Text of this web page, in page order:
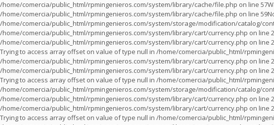
/home/comercia/public_html/rpmingenieros.com/system/library/cache/file.php on line 57
/home/comercia/public_html/rpmingenieros.com/system/library/cache/file.php on line 59
/home/comercia/public_html/rpmingenieros.com/system/storage/modification/catalog/
/home/comercia/public_html/rpmingenieros.com/system/library/cart/currency.php on line
/home/comercia/public_html/rpmingenieros.com/system/library/cart/currency.php on line
Trying to access array offset on value of type null in /home/comercia/public_html/
/home/comercia/public_html/rpmingenieros.com/system/library/cart/currency.php on line
/home/comercia/public_html/rpmingenieros.com/system/library/cart/currency.php on line
Trying to access array offset on value of type null in /home/comercia/public_html/
/home/comercia/public_html/rpmingenieros.com/system/storage/modification/catalog/
/home/comercia/public_html/rpmingenieros.com/system/library/cart/currency.php on line
/home/comercia/public_html/rpmingenieros.com/system/library/cart/currency.php on line
Trying to access array offset on value of type null in /home/comercia/public_html/